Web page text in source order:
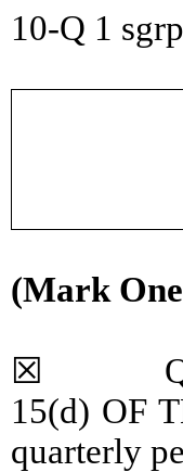
10-Q 1
(Mark
☒
15(d) OF
quarterly